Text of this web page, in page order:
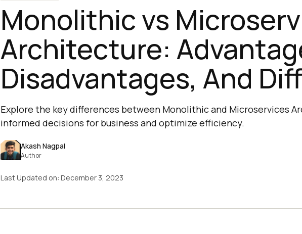
Monolithic vs
Architecture:
Disadvantages, And
Explore the key differences between Monolithic and Microservices
informed decisions for business and optimize efficiency.
Akash Nagpal
Author
Last Updated on: December 3, 2023